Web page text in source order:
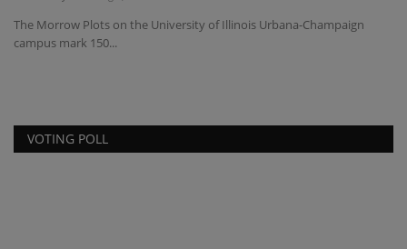
The Morrow Plots on the University of Illinois Urbana-Champaign
campus mark 150...
VOTING POLL